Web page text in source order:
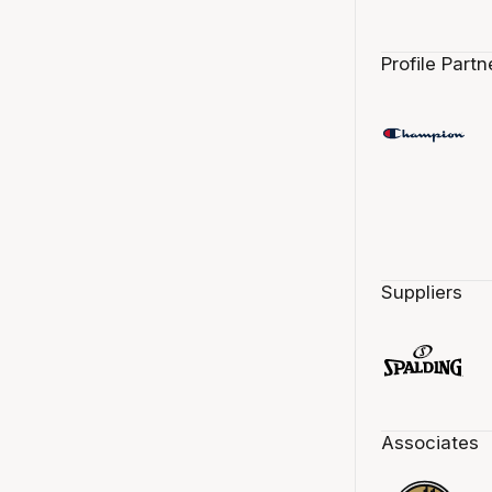
Profile
Suppliers
Associates